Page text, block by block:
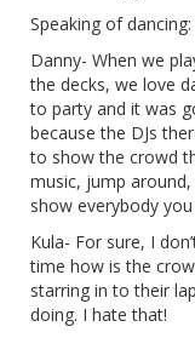
Speaking of dancing:
Danny- When we
the decks, we love
to party and it was
because the DJs
to show the crowd
music, jump
show everybody
Kula- For sure, I
time how is the
starring in to their
doing. I hate that!